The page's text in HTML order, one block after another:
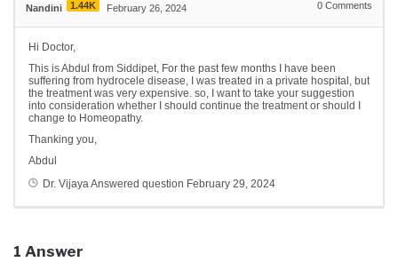
Nandini 1.44K February 26, 2024 0 Comments
Hi Doctor,
This is Abdul from Siddipet, For the past few months I have been
suffering from hydrocele disease, I was treated in a private hospital, but
the treatment was very expensive. so, I want to take your suggestion
into consideration whether I should continue the treatment or should I
change to Homeopathy.
Thanking you,
Abdul
Dr. VijayaAnswered question February 29, 2024
1 Answer